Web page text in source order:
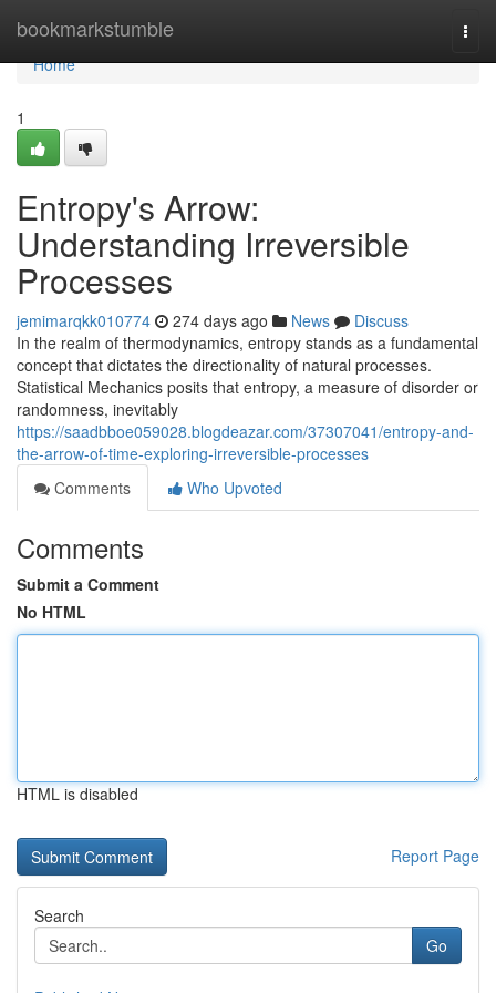
bookmarkstumble
Home
Home
1
Entropy's Arrow:
Understanding Irreversible
Processes
jemimarqkk010774 274 days ago News
Discuss
In the realm of thermodynamics, entropy stands as a fundamental
concept that dictates the directionality of natural processes.
Statistical Mechanics posits that entropy, a measure of disorder or
randomness, inevitably
https://saadbboe059028.blogdeazar.com/37307041/entropy-and-
the-arrow-of-time-exploring-irreversible-processes
Comments
Who Upvoted
Comments
Submit a Comment
No HTML
HTML is disabled
Report Page
Search
Go